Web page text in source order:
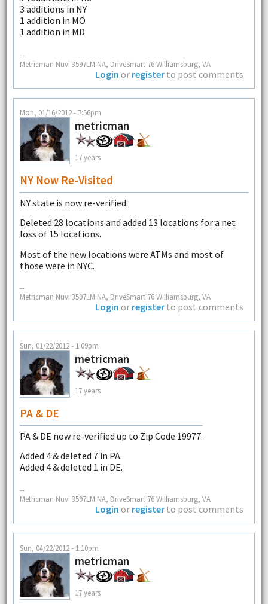
3 additions in NY
1 addition in MO
1 addition in MD
--
Metricman Nuvi 3597LM NA, DriveSmart 76 Williamsburg, VA
Login or register to post comments
Mon, 01/16/2012 - 7:56pm
metricman
17 years
NY Now Re-Visited
NY state is now re-verified.
Deleted 28 locations and added 13 locations for a net
loss of 15 locations.
Most of the new locations were ATMs and most of
those were in NYC.
--
Metricman Nuvi 3597LM NA, DriveSmart 76 Williamsburg, VA
Login or register to post comments
Sun, 01/22/2012 - 1:09pm
metricman
17 years
PA & DE
PA & DE now re-verified up to Zip Code 19977.
Added 4 & deleted 7 in PA.
Added 4 & deleted 1 in DE.
--
Metricman Nuvi 3597LM NA, DriveSmart 76 Williamsburg, VA
Login or register to post comments
Sun, 04/22/2012 - 1:10pm
metricman
17 years